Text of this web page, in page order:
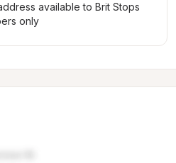
available to Brit Stops
only